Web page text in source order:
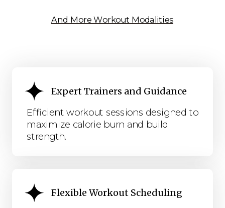
Efficient workout sessions designed to
maximize calorie burn and build
strength.
Expert Trainers and Guidance
Flexible Workout Scheduling
And More Workout Modalities